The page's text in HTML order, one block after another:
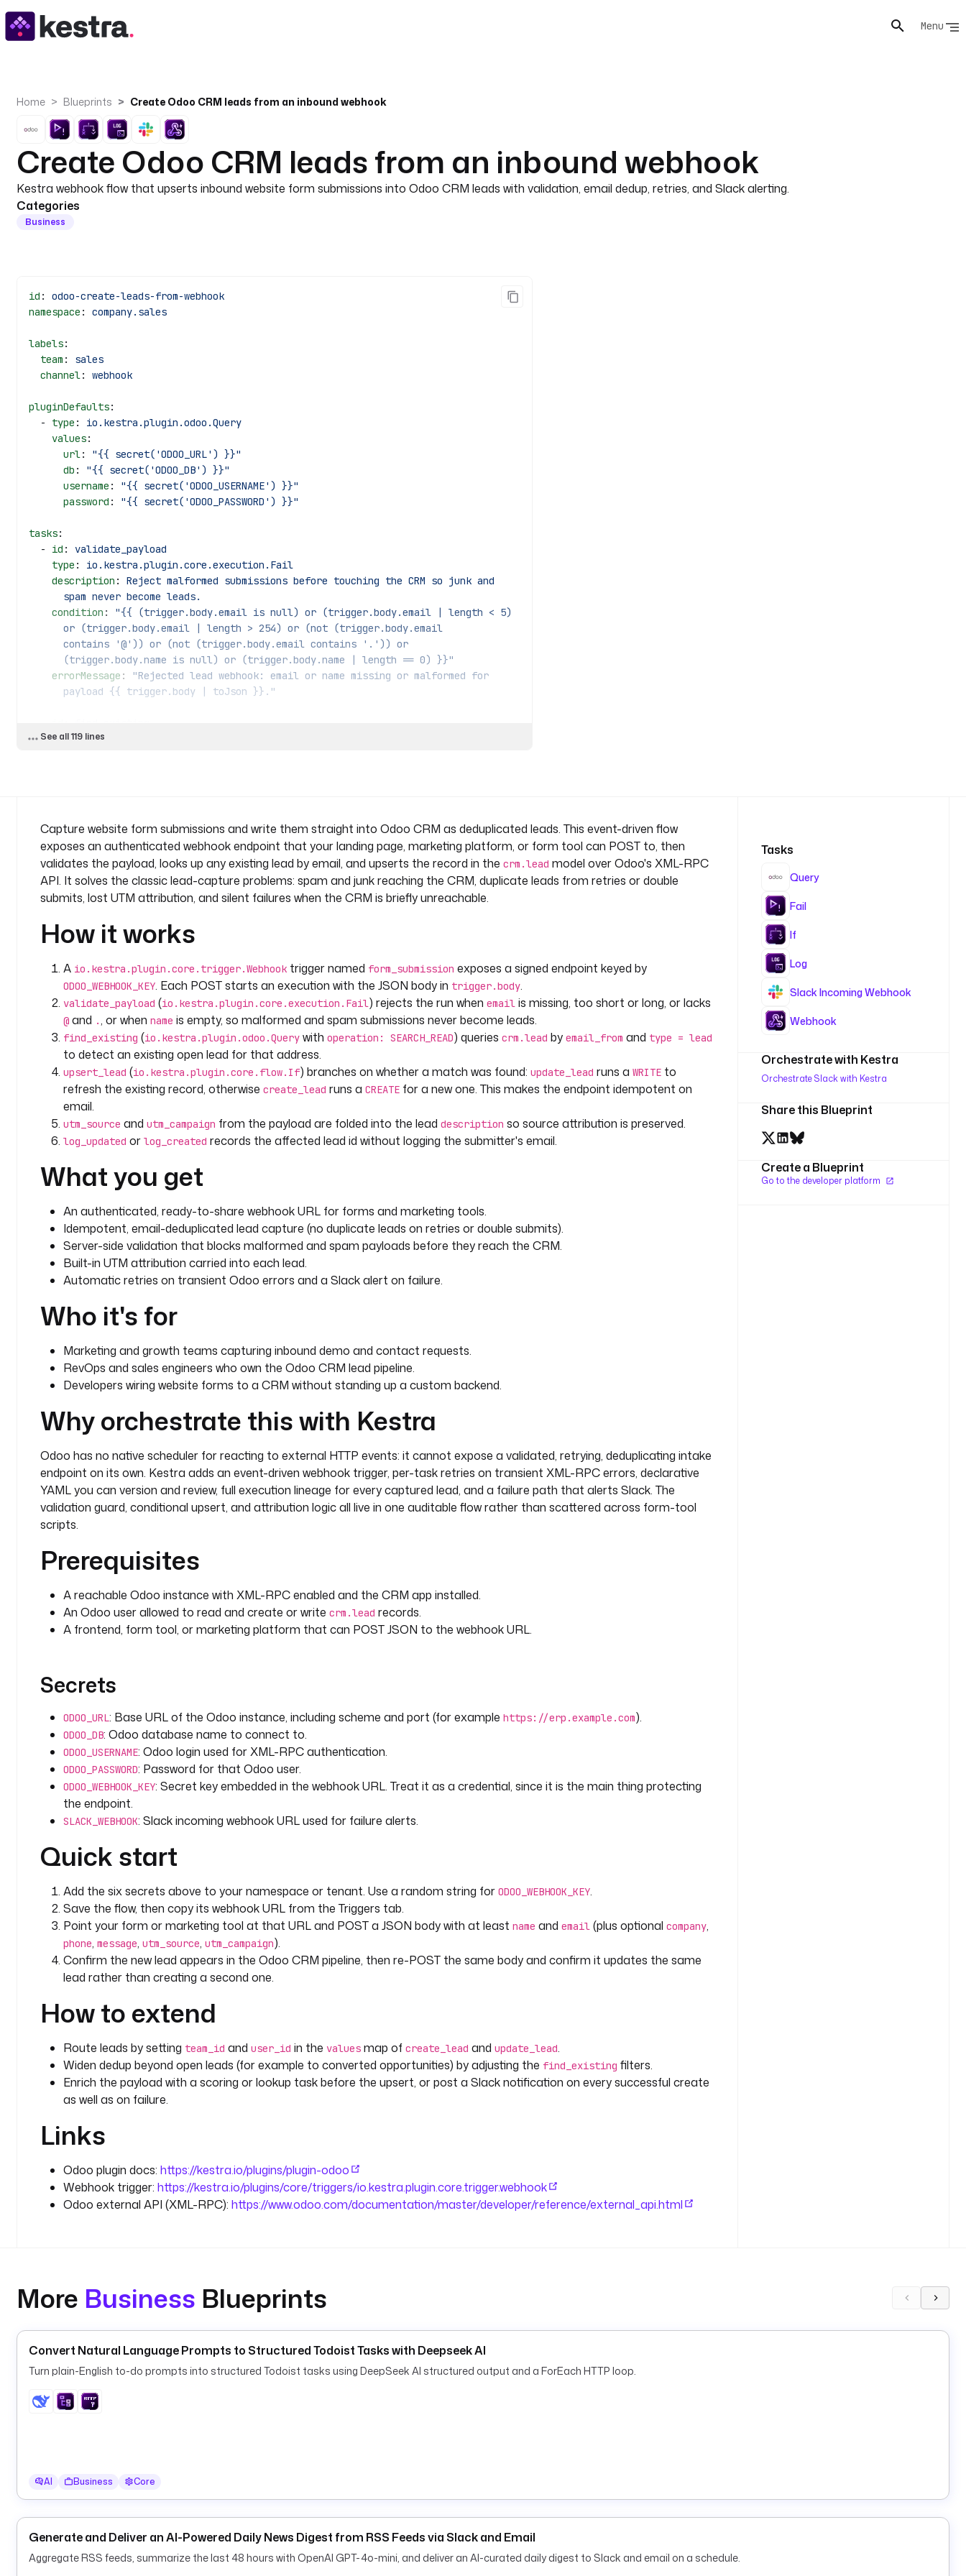
Menu
Home Blueprints Create Odoo CRM leads from an inbound webhook
Create Odoo CRM leads from an inbound webhook
Kestra webhook flow that upserts inbound website form submissions into Odoo CRM leads with validation, email dedup, retries, and Slack alerting.
Categories
Business
id : odoo-create-leads-from-webhook
namespace : company.sales
labels:
  team
: sales
  channel
: webhook
pluginDefaults:
  -
type : io.kestra.plugin.odoo.Query
    values
:
      url
: "{{ secret('ODOO_URL') }}"
      db
: "{{ secret('ODOO_DB') }}"
      username
: "{{ secret('ODOO_USERNAME') }}"
      password
: "{{ secret('ODOO_PASSWORD') }}"
tasks:
  -
id : validate_payload
    type
: io.kestra.plugin.core.execution.Fail
    description
: Reject malformed submissions before touching the CRM so junk and
      spam never become leads.
    condition
: "{{ (trigger.body.email is null) or (trigger.body.email | length < 5)
      or (trigger.body.email | length > 254) or (not (trigger.body.email
      contains '@')) or (not (trigger.body.email contains '.')) or
      (trigger.body.name is null) or (trigger.body.name | length == 0) }}"
    errorMessage
:
"Rejected lead webhook: email or name missing or malformed for
      payload {{ trigger.body | toJson }}."
    type
: io.kestra.plugin.odoo.Query
      - [
"email_from", "=", "{{ trigger.body.email }}" ]
      - [
"type", "=", "lead" ]
    fields
:
      -
id
      -
email_from
    fetchType
: FETCH
    retry
:
      interval
: PT10S
      maxAttempt
: 3
: upsert_lead
    type
: io.kestra.plugin.core.flow.If
    description
: Update the existing lead if one was found, otherwise create a new
      one (idempotent on email).
    condition
: "{{ (outputs.find_existing.size ?? 0) > 0 }}"
    then
:
      -
update_lead
io.kestra.plugin.odoo.Query
        description
Refresh the existing CRM lead with the latest submission
details.
        model
: crm.lead
        ids
:
          -
"{{ outputs.find_existing.rows[0].id }}"
        values
:
          contact_name
: "{{ trigger.body.name }}"
          phone
: "{{ trigger.body.phone ?? '' }}"
            trigger.body.utm_source ?? 'unknown' }} utm_campaign={{
            trigger.body.utm_campaign ?? 'unknown' }}. {{ trigger.body.message
        retry
:
          type
: constant
          interval
: PT10S
      -
id:
log_updated
        type
: io.kestra.plugin.core.log.Log
        description
Record that an existing lead was refreshed, without leaking the
        message
: "Updated existing CRM lead id {{ outputs.find_existing.rows[0].id }}
          from webhook submission."
    else
:
        type
: io.kestra.plugin.odoo.Query
        description
payload.
        model
: crm.lead
        operation
: CREATE
          email_from
          description
: "Captured from webhook. utm_source={{ trigger.body.utm_source
            'unknown' }} utm_campaign={{ trigger.body.utm_campaign ?? 'unknown'
            }}. {{ trigger.body.message ?? '' }}"
          type
: lead
        retry
:
          type
constant
          interval
          maxAttempt
        type
: io.kestra.plugin.core.log.Log
        description
: Record that a new lead was created, without leaking the
submitter
          email.
        message
: "Created new CRM lead id {{ outputs.create_lead.ids[0] }} from
webhook
errors:
    type
: io.kestra.plugin.slack.notifications.SlackIncomingWebhook
    url
: "{{ secret('SLACK_WEBHOOK') }}"
    messageText
: ":rotating_light: {{ flow.namespace }}.{{ flow.id }} failed to
      record an inbound lead (execution {{ execution.id }})."
      type
: constant
      interval
triggers:
  -
id : form_submission
See all 119 lines
Capture website form submissions and write them straight into Odoo CRM as deduplicated leads. This event-driven flow
exposes an authenticated webhook endpoint that your landing page, marketing platform, or form tool can POST to, then
validates the payload, looks up any existing lead by email, and upserts the record in the crm.lead model over Odoo's XML-RPC
API. It solves the classic lead-capture problems: spam and junk reaching the CRM, duplicate leads from retries or double
submits, lost UTM attribution, and silent failures when the CRM is briefly unreachable.
How it works
A io.kestra.plugin.core.trigger.Webhook trigger named form_submission exposes a signed endpoint keyed by
ODOO_WEBHOOK_KEY. Each POST starts an execution with the JSON body in trigger.body.
validate_payload (io.kestra.plugin.core.execution.Fail) rejects the run when email is missing, too short or long, or lacks
@ and ., or when name is empty, so malformed and spam submissions never become leads.
find_existing (io.kestra.plugin.odoo.Query with operation: SEARCH_READ) queries crm.lead by email_from and type = lead
to detect an existing open lead for that address.
upsert_lead (io.kestra.plugin.core.flow.If) branches on whether a match was found: update_lead runs a WRITE to
refresh the existing record, otherwise create_lead runs a CREATE for a new one. This makes the endpoint idempotent on
email.
utm_source and utm_campaign from the payload are folded into the lead description so source attribution is preserved.
log_updated or log_created records the affected lead id without logging the submitter's email.
What you get
An authenticated, ready-to-share webhook URL for forms and marketing tools.
Idempotent, email-deduplicated lead capture (no duplicate leads on retries or double submits).
Server-side validation that blocks malformed and spam payloads before they reach the CRM.
Built-in UTM attribution carried into each lead.
Automatic retries on transient Odoo errors and a Slack alert on failure.
Who it's for
Marketing and growth teams capturing inbound demo and contact requests.
RevOps and sales engineers who own the Odoo CRM lead pipeline.
Developers wiring website forms to a CRM without standing up a custom backend.
Why orchestrate this with Kestra
Odoo has no native scheduler for reacting to external HTTP events: it cannot expose a validated, retrying, deduplicating intake
endpoint on its own. Kestra adds an event-driven webhook trigger, per-task retries on transient XML-RPC errors, declarative
YAML you can version and review, full execution lineage for every captured lead, and a failure path that alerts Slack. The
validation guard, conditional upsert, and attribution logic all live in one auditable flow rather than scattered across form-tool
scripts.
Prerequisites
A reachable Odoo instance with XML-RPC enabled and the CRM app installed.
An Odoo user allowed to read and create or write crm.lead records.
A frontend, form tool, or marketing platform that can POST JSON to the webhook URL.
Secrets
ODOO_URL: Base URL of the Odoo instance, including scheme and port (for example https://erp.example.com).
ODOO_DB: Odoo database name to connect to.
ODOO_USERNAME: Odoo login used for XML-RPC authentication.
ODOO_PASSWORD: Password for that Odoo user.
ODOO_WEBHOOK_KEY: Secret key embedded in the webhook URL. Treat it as a credential, since it is the main thing protecting
the endpoint.
SLACK_WEBHOOK: Slack incoming webhook URL used for failure alerts.
Quick start
Add the six secrets above to your namespace or tenant. Use a random string for ODOO_WEBHOOK_KEY.
Save the flow, then copy its webhook URL from the Triggers tab.
Point your form or marketing tool at that URL and POST a JSON body with at least name and email (plus optional company,
phone, message, utm_source, utm_campaign).
Confirm the new lead appears in the Odoo CRM pipeline, then re-POST the same body and confirm it updates the same
lead rather than creating a second one.
How to extend
Route leads by setting team_id and user_id in the values map of create_lead and update_lead.
Widen dedup beyond open leads (for example to converted opportunities) by adjusting the find_existing filters.
Enrich the payload with a scoring or lookup task before the upsert, or post a Slack notification on every successful create
as well as on failure.
Links
Odoo plugin docs: https://kestra.io/plugins/plugin-odoo
Webhook trigger: https://kestra.io/plugins/core/triggers/io.kestra.plugin.core.trigger.webhook
Odoo external API (XML-RPC): https://www.odoo.com/documentation/master/developer/reference/external_api.html
Tasks
Query
Fail
If
Log
Slack Incoming Webhook
Webhook
Orchestrate with Kestra
Orchestrate Slack with Kestra
Share this Blueprint
Create a Blueprint
Go to the developer platform
More Business Blueprints
Convert Natural Language Prompts to Structured Todoist Tasks with Deepseek AI
Turn plain-English to-do prompts into structured Todoist tasks using DeepSeek AI structured output and a ForEach HTTP loop.
AI Business Core
Generate and Deliver an AI-Powered Daily News Digest from RSS Feeds via Slack and Email
Aggregate RSS feeds, summarize the last 48 hours with OpenAI GPT-4o-mini, and deliver an AI-curated daily digest to Slack and email on a schedule.